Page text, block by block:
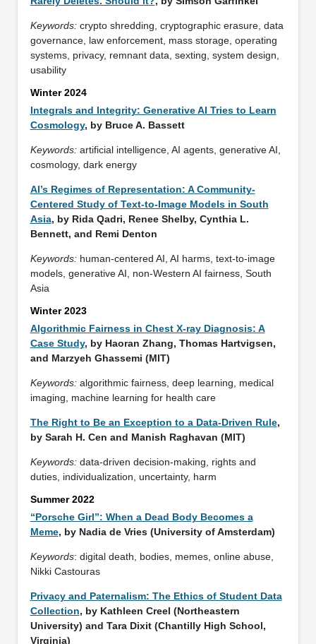
Keywords:crypto shredding, cryptographic erasure, data
governance, law enforcement, mass storage, operating
systems, privacy, remnant data, sexting, system design,
usability
Winter 2024
Integrals and Integrity: Generative AI Tries to Learn
Cosmology, by Bruce A. Bassett
Keywords:artificial intelligence, AI agents, generative AI,
cosmology, dark energy
AI’s Regimes of Representation: A Community-
Centered Study of Text-to-Image Models in South
Asia, by Rida Qadri, Renee Shelby, Cynthia L.
Bennett, and Remi Denton
Keywords:human-centered AI, AI harms, text-to-image
models, generative AI, non-Western AI fairness, South
Asia
Winter 2023
Algorithmic Fairness in Chest X-ray Diagnosis: A
Case Study, by Haoran Zhang, Thomas Hartvigsen,
and Marzyeh Ghassemi (MIT)
Keywords:algorithmic fairness, deep learning, medical
imaging, machine learning for health care
The Right to Be an Exception to a Data-Driven Rule,
by Sarah H. Cen and Manish Raghavan (MIT)
Keywords:data-driven decision-making, rights and
duties, individualization, uncertainty, harm
Summer 2022
“Porsche Girl”: When a Dead Body Becomes a
Meme, by Nadia de Vries (University of Amsterdam)
Keywords: digital death, bodies, memes, online abuse,
Nikki Castouras
Privacy and Paternalism: The Ethics of Student Data
Collection, by Kathleen Creel (Northeastern
University) and Tara Dixit (Chantilly High School,
Virginia)